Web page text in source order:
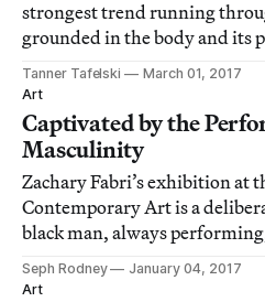
strongest trend running
grounded in the body and its
Tanner Tafelski
March 01, 2017
Art
Captivated by the
Masculinity
Zachary Fabri’s exhibition at
Contemporary Art is a
black man, always
intend to perform.
Seph Rodney
January 04, 2017
Art